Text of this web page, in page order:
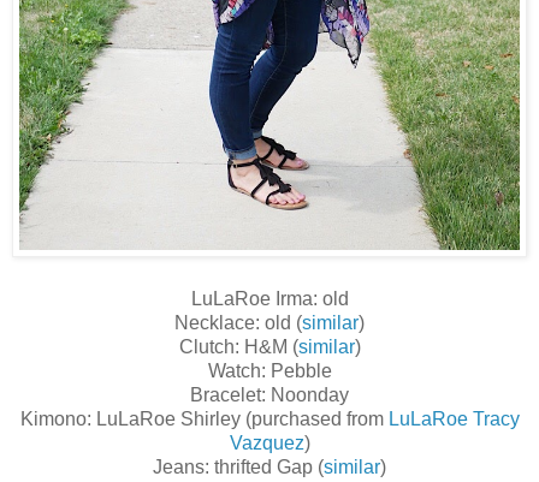
LuLaRoe Irma: old
Necklace: old (similar)
Clutch: H&M (similar)
Watch: Pebble
Bracelet: Noonday
Kimono: LuLaRoe Shirley (purchased from LuLaRoe Tracy
Vazquez)
Jeans: thrifted Gap (similar)